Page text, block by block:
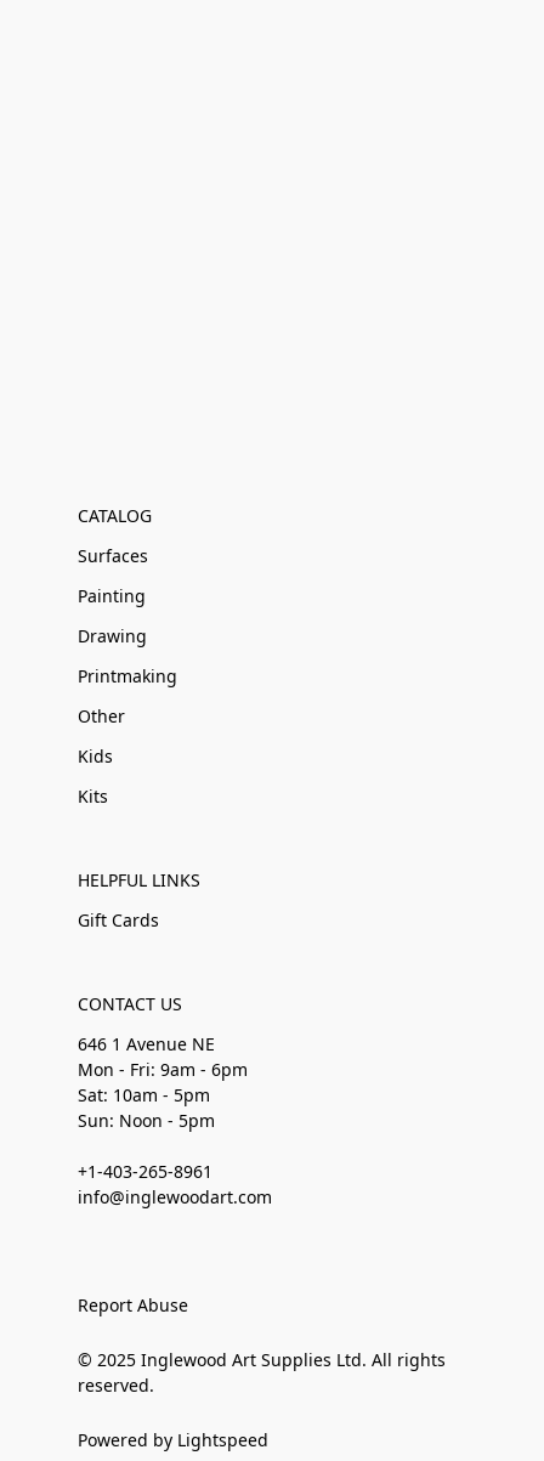
CATALOG
Surfaces
Painting
Drawing
Printmaking
Other
Kids
Kits
HELPFUL LINKS
Gift Cards
CONTACT US
646 1 Avenue NE
Mon - Fri: 9am - 6pm
Sat: 10am - 5pm
Sun: Noon - 5pm
+1-403-265-8961
info@inglewoodart.com
Report Abuse
© 2025 Inglewood Art Supplies Ltd. All rights
reserved.
Powered by Lightspeed